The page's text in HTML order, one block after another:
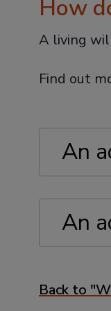
How
A living
Find out
An
An
Back to